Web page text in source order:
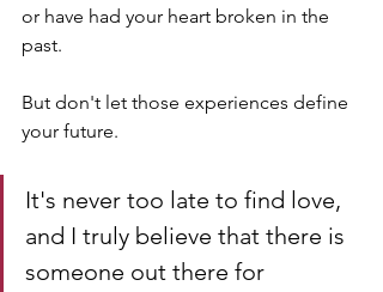
or have had your heart broken in the
past.
But don't let those experiences define
your future.
It's never too late to find love,
and I truly believe that there is
someone out there for